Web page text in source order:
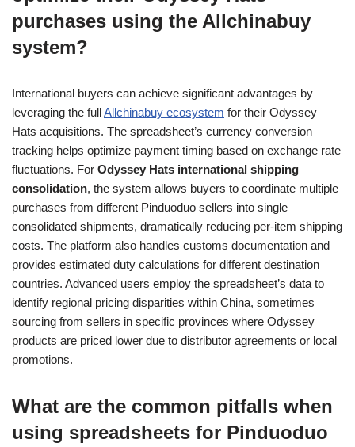
purchases using the Allchinabuy
system?
International buyers can achieve significant advantages by
leveraging the fullAllchinabuy ecosystem for their Odyssey
Hats acquisitions. The spreadsheet’s currency conversion
tracking helps optimize payment timing based on exchange rate
fluctuations. For Odyssey Hats international shipping
consolidation, the system allows buyers to coordinate multiple
purchases from different Pinduoduo sellers into single
consolidated shipments, dramatically reducing per-item shipping
costs. The platform also handles customs documentation and
provides estimated duty calculations for different destination
countries. Advanced users employ the spreadsheet’s data to
identify regional pricing disparities within China, sometimes
sourcing from sellers in specific provinces where Odyssey
products are priced lower due to distributor agreements or local
promotions.
What are the common pitfalls when
using spreadsheets for Pinduoduo